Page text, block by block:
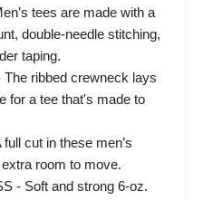
tees are made with a
double-needle stitching,
taping.
ribbed crewneck lays
for a tee that's made to
cut in these men’s
room to move.
- Soft and strong 6-oz.